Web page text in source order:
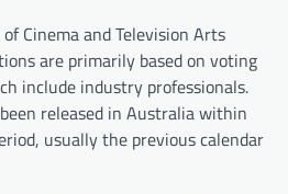
Cinema and Television Arts
are primarily based on voting
include industry professionals.
released in Australia within
usually the previous calendar